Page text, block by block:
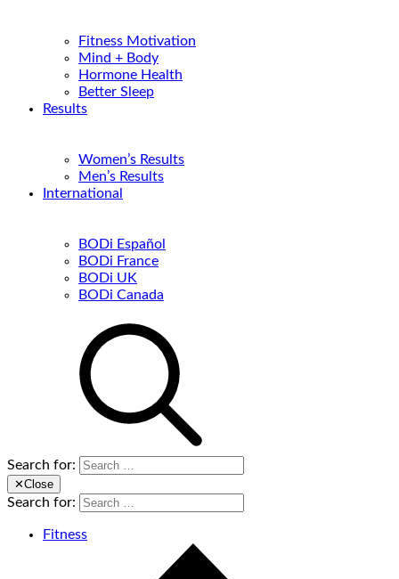
Fitness Motivation
Mind + Body
Hormone Health
Better Sleep
Results
Women’s Results
Men’s Results
International
BODi Español
BODi France
BODi UK
BODi Canada
Search for:
✕Close
Search for:
Fitness